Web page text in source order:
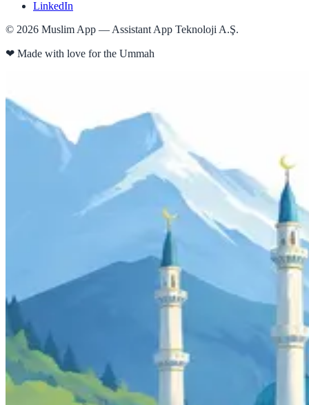
LinkedIn
© 2026 Muslim App — Assistant App Teknoloji A.Ş.
❤ Made with love for the Ummah